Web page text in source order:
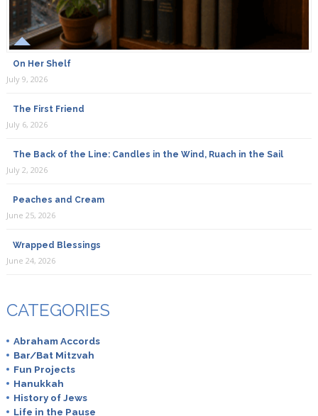
On Her Shelf
July 9, 2026
The First Friend
July 6, 2026
The Back of the Line: Candles in the Wind, Ruach in the Sail
July 2, 2026
Peaches and Cream
June 25, 2026
Wrapped Blessings
June 24, 2026
CATEGORIES
Abraham Accords
Bar/Bat Mitzvah
Fun Projects
Hanukkah
History of Jews
Life in the Pause